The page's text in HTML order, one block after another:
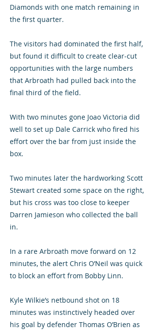
Diamonds with one match remaining in
the first quarter.
The visitors had dominated the first half,
but found it difficult to create clear-cut
opportunities with the large numbers
that Arbroath had pulled back into the
final third of the field.
With two minutes gone Joao Victoria did
well to set up Dale Carrick who fired his
effort over the bar from just inside the
box.
Two minutes later the hardworking Scott
Stewart created some space on the right,
but his cross was too close to keeper
Darren Jamieson who collected the ball
in.
In a rare Arbroath move forward on 12
minutes, the alert Chris O’Neil was quick
to block an effort from Bobby Linn.
Kyle Wilkie’s netbound shot on 18
minutes was instinctively headed over
his goal by defender Thomas O’Brien as